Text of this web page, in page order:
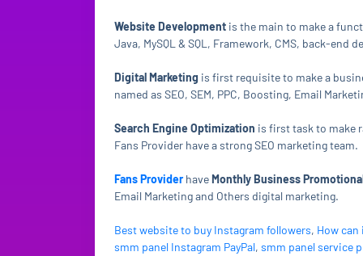
Website Development is the main to make a
Java, MySQL & SQL, Framework, CMS, back-
Digital Marketing is first requisite to make a
named as SEO, SEM, PPC, Boosting, Email
Search Engine Optimization is first task to make
Fans Provider have a strong SEO marketing team.
Fans ProviderhaveMonthly Business
Email Marketing and Others digital marketing.
Best website to buy Instagram followers, How
smm panel Instagram PayPal, smm panel service